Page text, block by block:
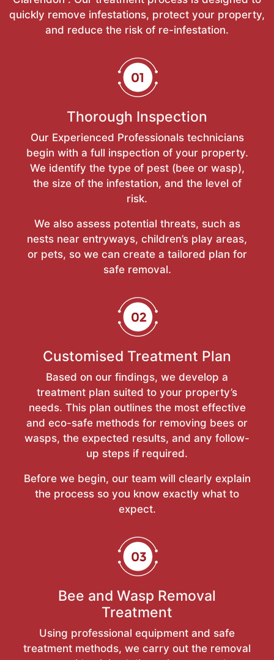
quickly remove infestations, protect your property,
and reduce the risk of re-infestation.
Thorough Inspection
Our Experienced Professionals technicians
begin with a full inspection of your property.
We identify the type of pest (bee or wasp),
the size of the infestation, and the level of
risk.
We also assess potential threats, such as
nests near entryways, children’s play areas,
or pets, so we can create a tailored plan for
safe removal.
Customised Treatment Plan
Based on our findings, we develop a
treatment plan suited to your property’s
needs. This plan outlines the most effective
and eco-safe methods for removing bees or
wasps, the expected results, and any follow-
up steps if required.
Before we begin, our team will clearly explain
the process so you know exactly what to
expect.
Bee and Wasp Removal
Treatment
Using professional equipment and safe
treatment methods, we carry out the removal